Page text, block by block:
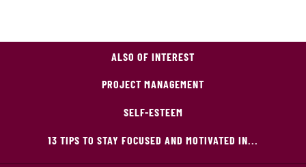
ALSO OF INTEREST
PROJECT MANAGEMENT
SELF-ESTEEM
13 TIPS TO STAY FOCUSED AND MOTIVATED IN...